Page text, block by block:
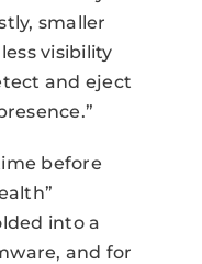
smaller
visibility
and eject
before
into a
and for